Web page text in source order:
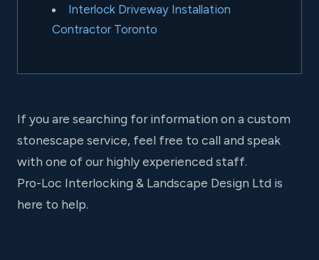
Interlock Driveway Installation
Contractor Toronto
If you are searching for information on a custom
stonescape service, feel free to call and speak
with one of our highly experienced staff.
Pro-Loc Interlocking & Landscape Design Ltd is
here to help.